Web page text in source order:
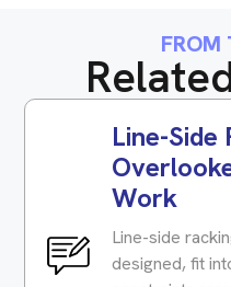
FROM
Line-Side
Work
Line-side
designed, fit